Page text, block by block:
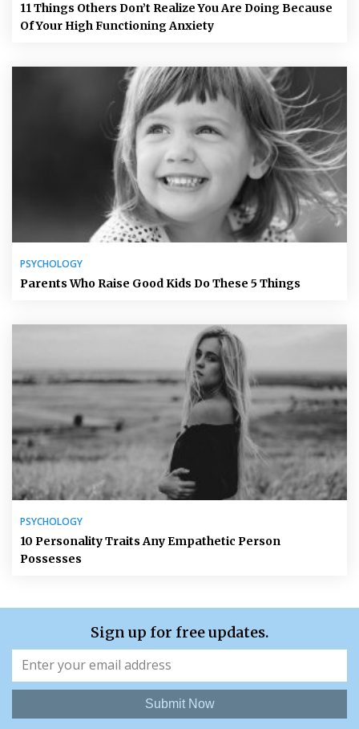
11 Things Others Don’t Realize You Are Doing Because
Of Your High Functioning Anxiety
PSYCHOLOGY
Parents Who Raise Good Kids Do These 5 Things
PSYCHOLOGY
10 Personality Traits Any Empathetic Person
Possesses
Sign up for free updates.
Submit Now